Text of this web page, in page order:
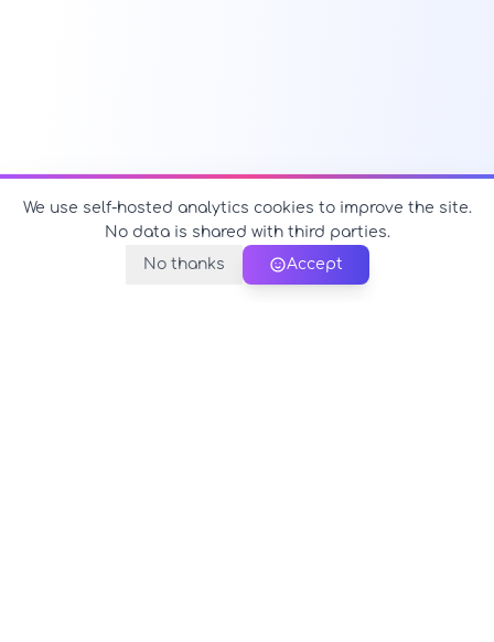
We use self-hosted analytics cookies to improve the site.
No data is shared with third parties.
No thanks
Accept